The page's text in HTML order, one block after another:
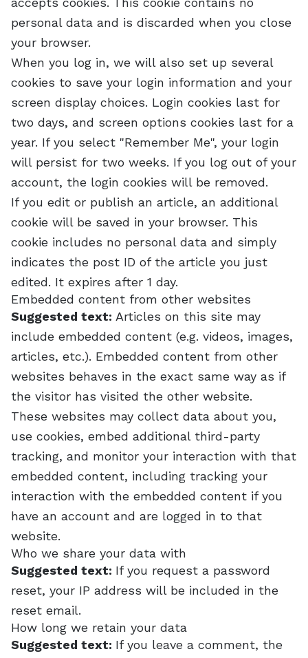
personal data and is discarded when you close
your browser.
When you log in, we will also set up several
cookies to save your login information and your
screen display choices. Login cookies last for
two days, and screen options cookies last for a
year. If you select "Remember Me", your login
will persist for two weeks. If you log out of your
account, the login cookies will be removed.
If you edit or publish an article, an additional
cookie will be saved in your browser. This
cookie includes no personal data and simply
indicates the post ID of the article you just
edited. It expires after 1 day.
Embedded content from other websites
Suggested text: Articles on this site may
include embedded content (e.g. videos, images,
articles, etc.). Embedded content from other
websites behaves in the exact same way as if
the visitor has visited the other website.
These websites may collect data about you,
use cookies, embed additional third-party
tracking, and monitor your interaction with that
embedded content, including tracking your
interaction with the embedded content if you
have an account and are logged in to that
website.
Who we share your data with
Suggested text: If you request a password
reset, your IP address will be included in the
reset email.
How long we retain your data
Suggested text: If you leave a comment, the